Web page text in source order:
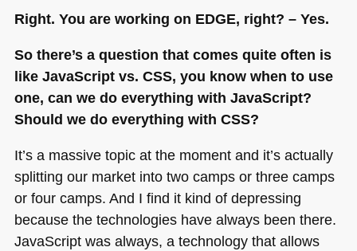
Right. You are working on EDGE, right? – Yes.
So there’s a question that comes quite often is
like JavaScript vs. CSS, you know when to use
one, can we do everything with JavaScript?
Should we do everything with CSS?
It’s a massive topic at the moment and it’s actually
splitting our market into two camps or three camps
or four camps. And I find it kind of depressing
because the technologies have always been there.
JavaScript was always, a technology that allows